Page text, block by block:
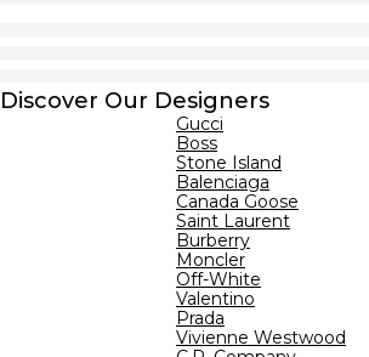
Discover Our Designers
Gucci
Boss
Stone Island
Balenciaga
Canada Goose
Saint Laurent
Burberry
Moncler
Off-White
Valentino
Prada
Vivienne Westwood